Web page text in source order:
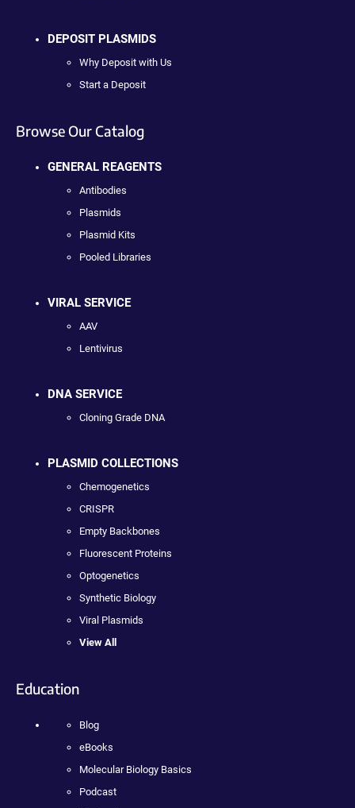
DEPOSIT PLASMIDS
Why Deposit with Us
Start a Deposit
Browse Our Catalog
GENERAL REAGENTS
Antibodies
Plasmids
Plasmid Kits
Pooled Libraries
VIRAL SERVICE
AAV
Lentivirus
DNA SERVICE
Cloning Grade DNA
PLASMID COLLECTIONS
Chemogenetics
CRISPR
Empty Backbones
Fluorescent Proteins
Optogenetics
Synthetic Biology
Viral Plasmids
View All
Education
Blog
eBooks
Molecular Biology Basics
Podcast